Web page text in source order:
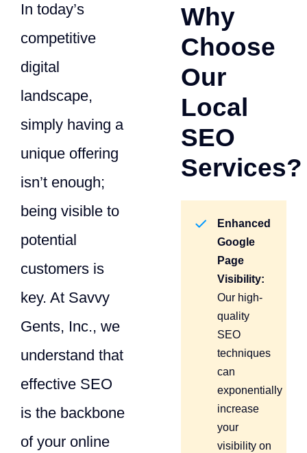
In today’s
competitive
digital
landscape,
simply having a
unique offering
isn’t enough;
being visible to
potential
customers is
key. At Savvy
Gents, Inc., we
understand that
effective SEO
is the backbone
of your online
Why
Choose
Our
Local
SEO
Services?
Enhanced
Google
Page
Visibility:
Our high-
quality
SEO
techniques
can
exponentially
increase
your
visibility on